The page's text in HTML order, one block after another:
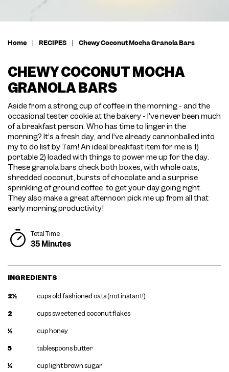
Home | RECIPES | Chewy Coconut Mocha Granola Bars
CHEWY COCONUT MOCHA
GRANOLA BARS
Aside from a strong cup of coffee in the morning - and the
occasional tester cookie at the bakery - I’ve never been much
of a breakfast person. Who has time to linger in the
morning? It’s a fresh day, and I’ve already cannonballed into
my to do list by 7am! An ideal breakfast item for me is 1)
portable 2) loaded with things to power me up for the day.
These granola bars check both boxes, with whole oats,
shredded coconut, bursts of chocolate and a surprise
sprinkling of ground coffee to get your day going right.
They also make a great afternoon pick me up from all that
early morning productivity!
Total Time
35 Minutes
INGREDIENTS
2½
cups old fashioned oats (not instant!)
2
cups sweetened coconut flakes
½
cup honey
5
tablespoons butter
¼
cup light brown sugar